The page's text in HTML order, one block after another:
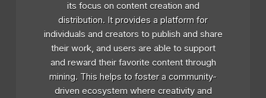
its focus on content creation and
distribution. It provides a platform for
individuals and creators to publish and share
their work, and users are able to support
and reward their favorite content through
mining. This helps to foster a community-
driven ecosystem where creativity and